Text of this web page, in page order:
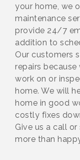
your home, we
maintenance
provide 24/7
addition to
Our customers
repairs
work on or
home. We will
home in good
costly fixes
Give us a call
more than